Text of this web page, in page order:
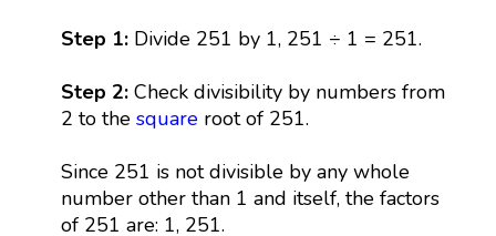
Step 1: Divide 251 by 1, 251 ÷ 1 = 251.
Step 2: Check divisibility by numbers from
2 to the squareroot of 251.
Since 251 is not divisible by any whole
number other than 1 and itself, the factors
of 251 are: 1, 251.